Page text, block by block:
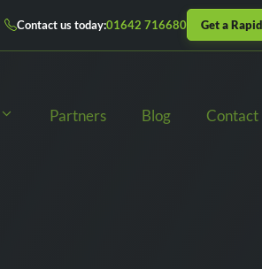
Contact us today:01642 716680 Get a
Partners Blog Contact